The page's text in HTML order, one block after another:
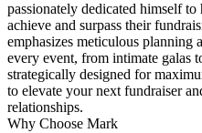
passionately dedicated himself
achieve and surpass their
emphasizes meticulous planning
every event, from intimate galas
strategically designed for
to elevate your next fundraiser
relationships.
Why Choose Mark